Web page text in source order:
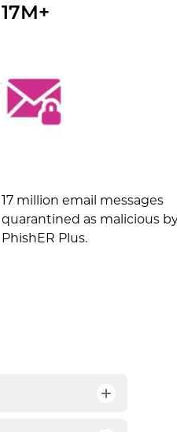
17M+
17 million email messages
quarantined as malicious
PhishER Plus.